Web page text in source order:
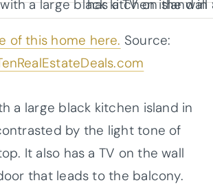
of this home here. Source:
a large black kitchen island in
by the light tone of
. It also has a TV on the wall
that leads to the balcony.